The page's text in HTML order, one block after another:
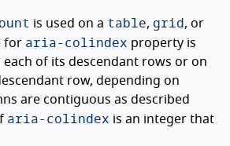
is used on a table, grid, or
for aria-colindex property is
of its descendant rows or on
row, depending on
are contiguous as described
aria-colindex is an integer that